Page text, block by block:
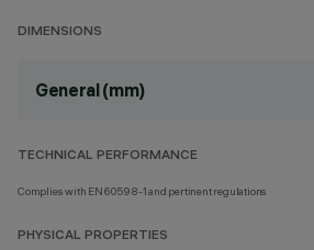
DIMENSIONS
General (mm)
TECHNICAL PERFORMANCE
Complies with EN60598-1 and pertinent regulations
PHYSICAL PROPERTIES